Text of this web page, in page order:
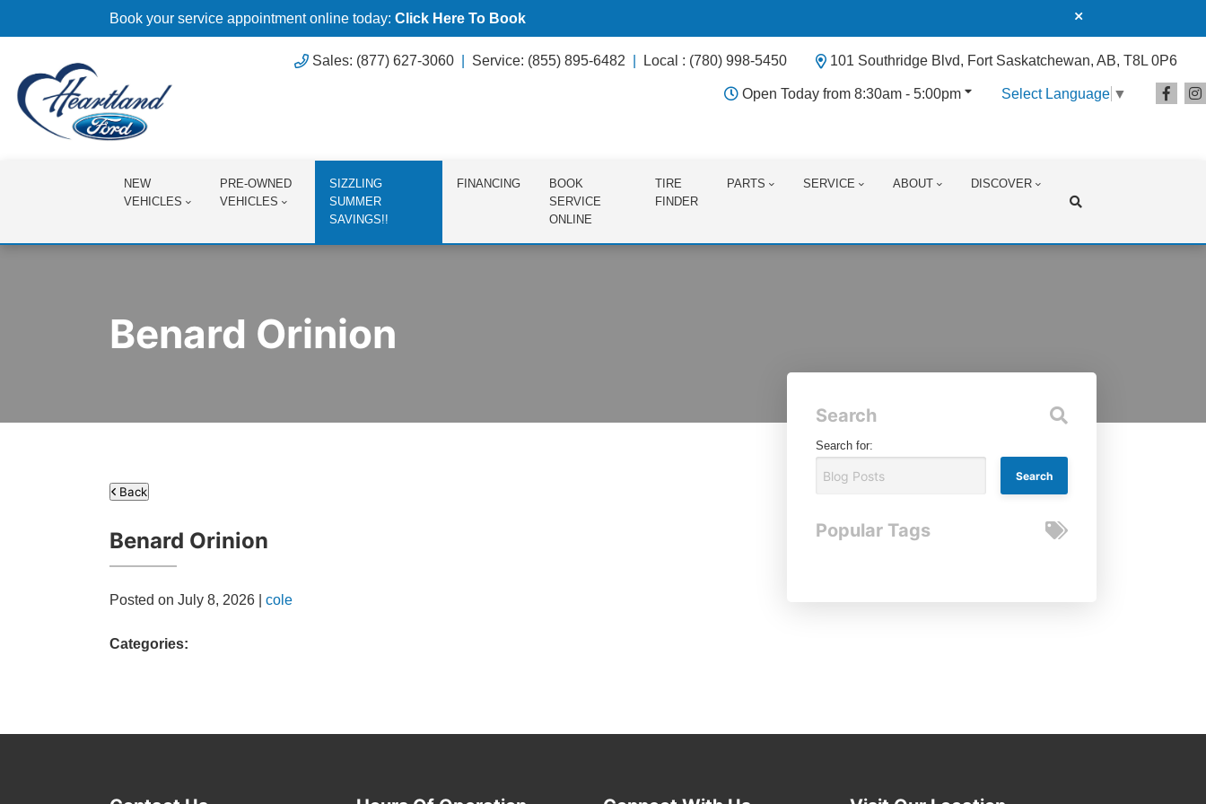
Book your service appointment online today: Click Here To Book
Sales: (877) 627-3060 Service: (855) 895-6482 Local : (780) 998-5450 101 Southridge Blvd, Fort Saskatchewan, AB, T8L 0P6
Open Today from 8:30am - 5:00pm Select Language ▼
NEW
VEHICLES
PRE-OWNED
VEHICLES
SIZZLING
SUMMER
SAVINGS!!
FINANCING
BOOK
SERVICE
ONLINE
TIRE
FINDER
PARTS SERVICE ABOUT DISCOVER
Benard Orinion
Back
Benard Orinion
Posted on July 8, 2026 | cole
Categories:
Search
Search for:
Popular Tags